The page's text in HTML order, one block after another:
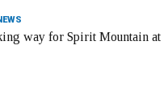
way for Spirit Mountain at